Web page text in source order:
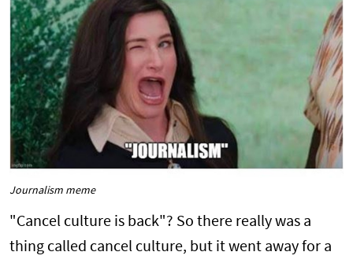
Journalism meme
"Cancel culture is back"? So there really was a
thing called cancel culture, but it went away for a